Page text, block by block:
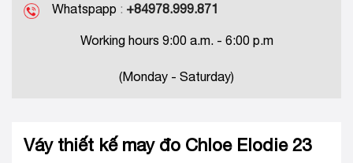
Whatspapp : +84978.999.871
Working hours 9:00 a.m. - 6:00 p.m
(Monday - Saturday)
Váy thiết kế may đo Chloe Elodie 23